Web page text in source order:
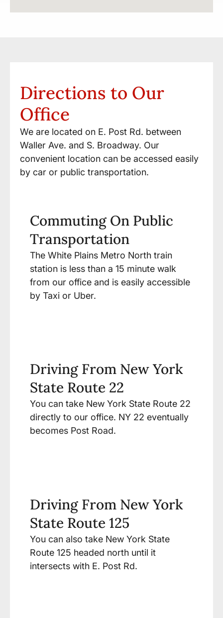
Directions to Our
Office
We are located on E. Post Rd. between
Waller Ave. and S. Broadway. Our
convenient location can be accessed easily
by car or public transportation.
Commuting On Public
Transportation
The White Plains Metro North train
station is less than a 15 minute walk
from our office and is easily accessible
by Taxi or Uber.
Driving From New York
State Route 22
You can take New York State Route 22
directly to our office. NY 22 eventually
becomes Post Road.
Driving From New York
State Route 125
You can also take New York State
Route 125 headed north until it
intersects with E. Post Rd.